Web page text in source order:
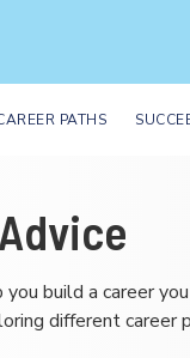
PATHS
build a career
different career